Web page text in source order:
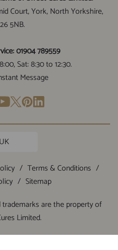
Court, York, North Yorkshire,
5NB.
01904 789559
Sat: 8:30 to 12:30.
Message
UK
/ Terms & Conditions /
/ Sitemap
are the property of
Limited.